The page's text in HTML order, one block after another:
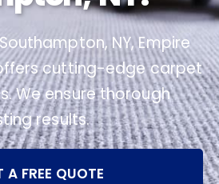
NY, Empire
cutting-edge carpet
We ensure thorough
results.
A FREE QUOTE